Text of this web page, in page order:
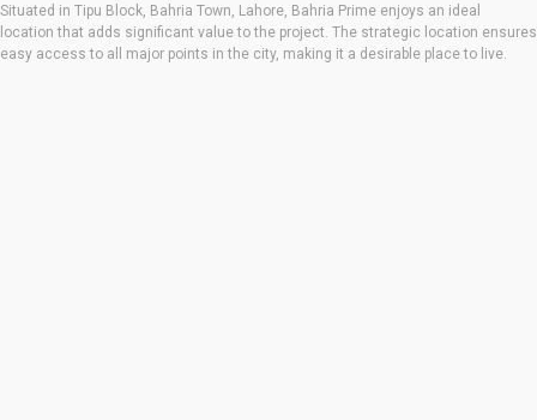
Situated in Tipu Block, Bahria Town, Lahore, Bahria Prime enjoys an ideal
location that adds significant value to the project. The strategic location ensures
easy access to all major points in the city, making it a desirable place to live.